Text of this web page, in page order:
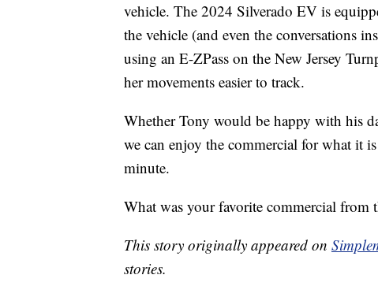
vehicle. The 2024 Silverado EV is
the vehicle (and even the conversations
using an E-ZPass on the New Jersey
her movements easier to track.
Whether Tony would be happy with his
we can enjoy the commercial for what it
minute.
What was your favorite commercial from
This story originally appeared on
stories.